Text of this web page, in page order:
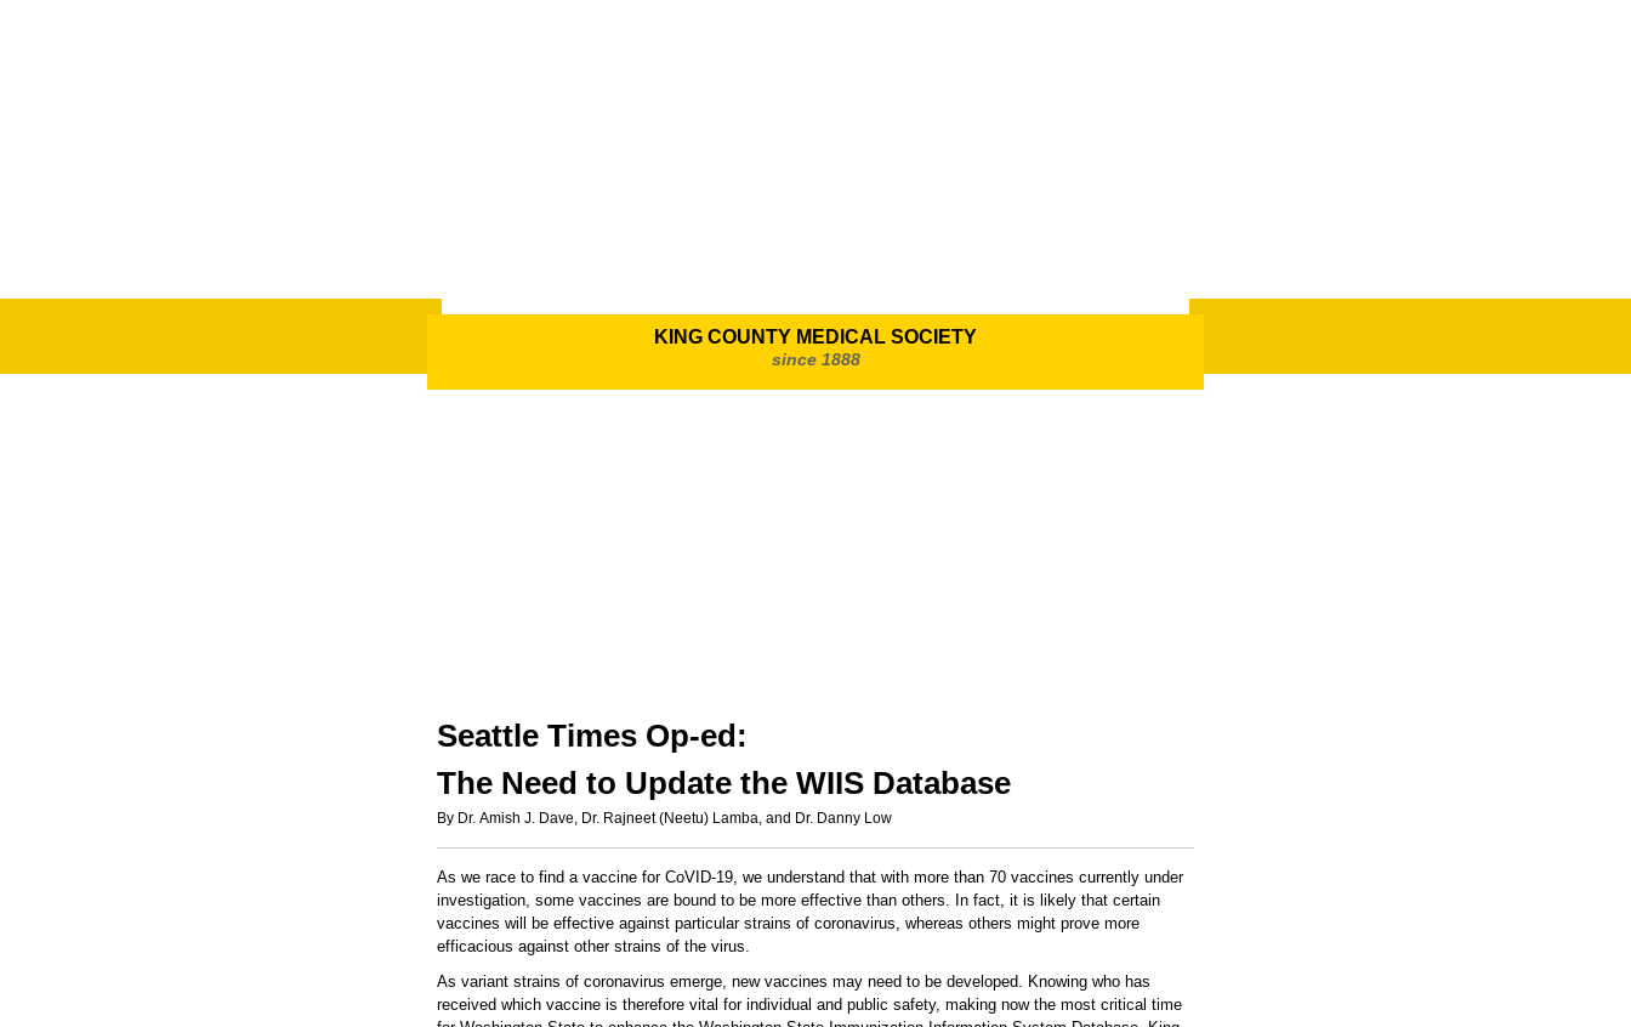
KING COUNTY MEDICAL SOCIETY
since 1888
Seattle Times Op-ed:
The Need to Update the WIIS Database
By Dr. Amish J. Dave, Dr. Rajneet (Neetu) Lamba, and Dr. Danny Low
As we race to find a vaccine for CoVID-19, we understand that with more than 70 vaccines currently under
investigation, some vaccines are bound to be more effective than others. In fact, it is likely that certain
vaccines will be effective against particular strains of coronavirus, whereas others might prove more
efficacious against other strains of the virus.
As variant strains of coronavirus emerge, new vaccines may need to be developed. Knowing who has
received which vaccine is therefore vital for individual and public safety, making now the most critical time